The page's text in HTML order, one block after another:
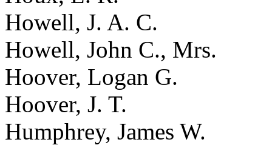
Howell, J. A. C.
Howell, John C., Mrs.
Hoover, Logan G.
Hoover, J. T.
Humphrey, James W.